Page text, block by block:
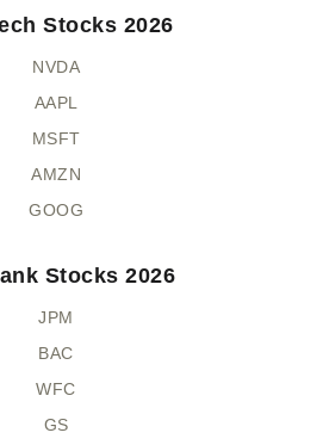
Stocks 2026
NVDA
AAPL
MSFT
AMZN
GOOG
Stocks 2026
JPM
BAC
WFC
GS